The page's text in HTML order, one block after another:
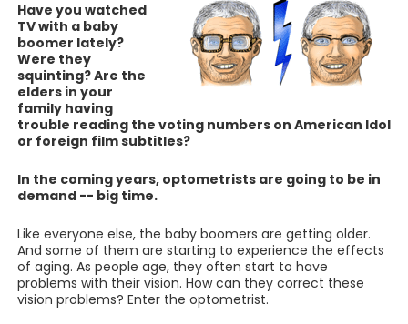
Have you watched
TV with a baby
boomer lately?
Were they
squinting? Are the
elders in your
family having
trouble reading the voting numbers on American Idol
or foreign film subtitles?
In the coming years, optometrists are going to be in
demand -- big time.
Like everyone else, the baby boomers are getting older.
And some of them are starting to experience the effects
of aging. As people age, they often start to have
problems with their vision. How can they correct these
vision problems? Enter the optometrist.